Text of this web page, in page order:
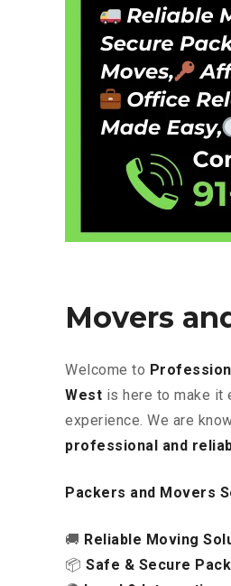
Movers
Welcome to
West is here to make it
experience. We are
professional and
Packers and Movers
🚚 Reliable Moving
📦 Safe & Secure